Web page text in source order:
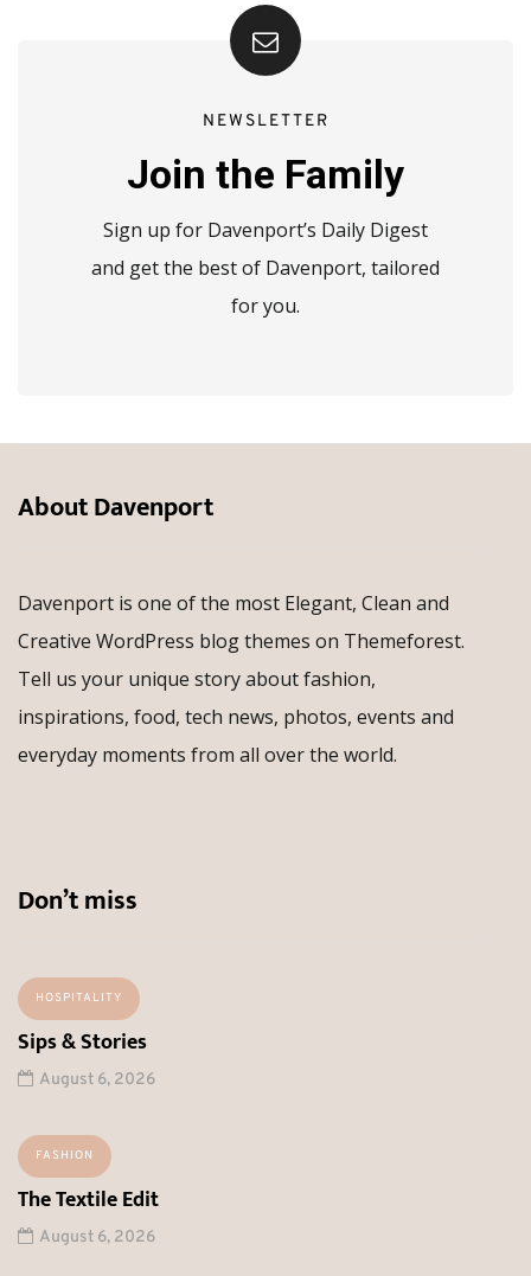
NEWSLETTER
Join the Family
Sign up for Davenport’s Daily Digest
and get the best of Davenport, tailored
for you.
About Davenport
Davenport is one of the most Elegant, Clean and
Creative WordPress blog themes on Themeforest.
Tell us your unique story about fashion,
inspirations, food, tech news, photos, events and
everyday moments from all over the world.
Don’t miss
HOSPITALITY
Sips & Stories
August 6, 2026
FASHION
The Textile Edit
August 6, 2026